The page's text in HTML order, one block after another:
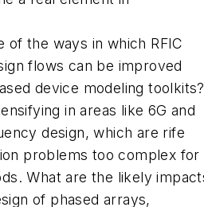
of the ways in which RFIC
flows can be improved
device modeling toolkits?
in areas like 6G and
design, which are rife
problems too complex for
What are the likely
of phased arrays,